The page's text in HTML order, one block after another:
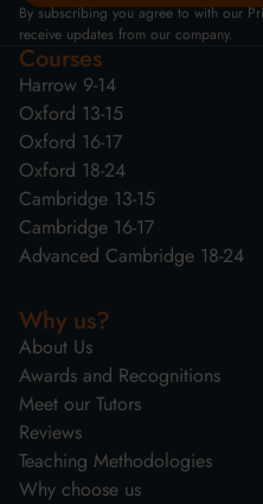
By subscribing you agree to with our
receive updates from our company.
Courses
Harrow 9-14
Oxford 13-15
Oxford 16-17
Oxford 18-24
Cambridge 13-15
Cambridge 16-17
Advanced Cambridge 18-24
Why us?
About Us
Awards and Recognitions
Meet our Tutors
Reviews
Teaching Methodologies
Why choose us